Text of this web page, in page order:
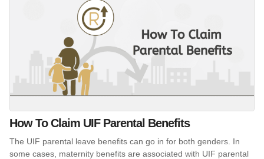
How To Claim UIF Parental Benefits
The UIF parental leave benefits can go in for both genders. In
some cases, maternity benefits are associated with UIF parental